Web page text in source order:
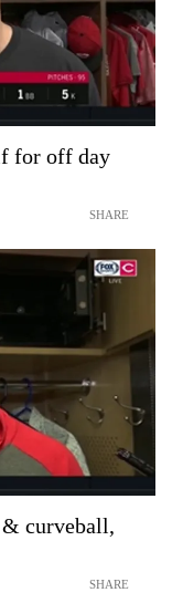
for off day
SHARE
curveball,
SHARE